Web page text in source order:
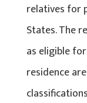
relatives for
States. The
as eligible
residence